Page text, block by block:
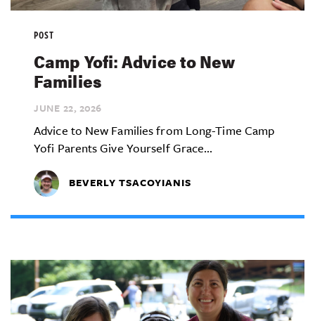
POST
Camp Yofi: Advice to New
Families
JUNE 22, 2026
Advice to New Families from Long-Time Camp
Yofi Parents Give Yourself Grace...
BEVERLY TSACOYIANIS